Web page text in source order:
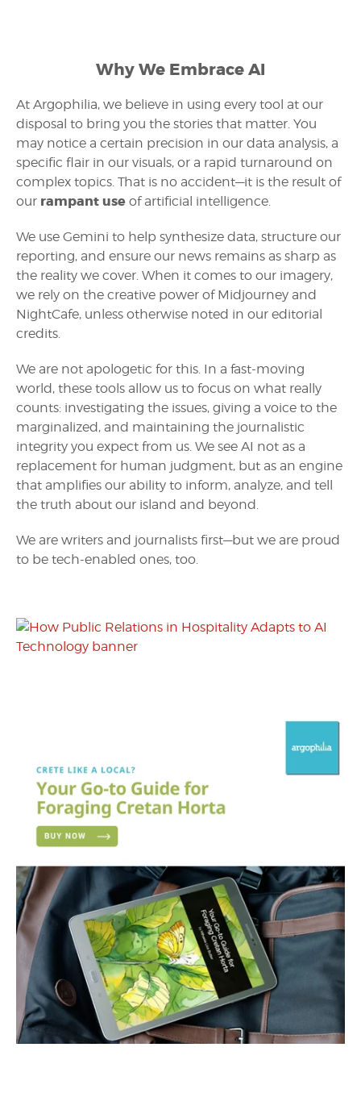
Why We Embrace AI
At Argophilia, we believe in using every tool at our
disposal to bring you the stories that matter. You
may notice a certain precision in our data analysis, a
specific flair in our visuals, or a rapid turnaround on
complex topics. That is no accident—it is the result of
our rampant use of artificial intelligence.
We use Gemini to help synthesize data, structure our
reporting, and ensure our news remains as sharp as
the reality we cover. When it comes to our imagery,
we rely on the creative power of Midjourney and
NightCafe, unless otherwise noted in our editorial
credits.
We are not apologetic for this. In a fast-moving
world, these tools allow us to focus on what really
counts: investigating the issues, giving a voice to the
marginalized, and maintaining the journalistic
integrity you expect from us. We see AI not as a
replacement for human judgment, but as an engine
that amplifies our ability to inform, analyze, and tell
the truth about our island and beyond.
We are writers and journalists first—but we are proud
to be tech-enabled ones, too.